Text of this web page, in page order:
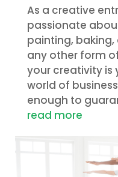
As a creative
passionate
painting,
any other form
your creativity is
world of
enough to
read more